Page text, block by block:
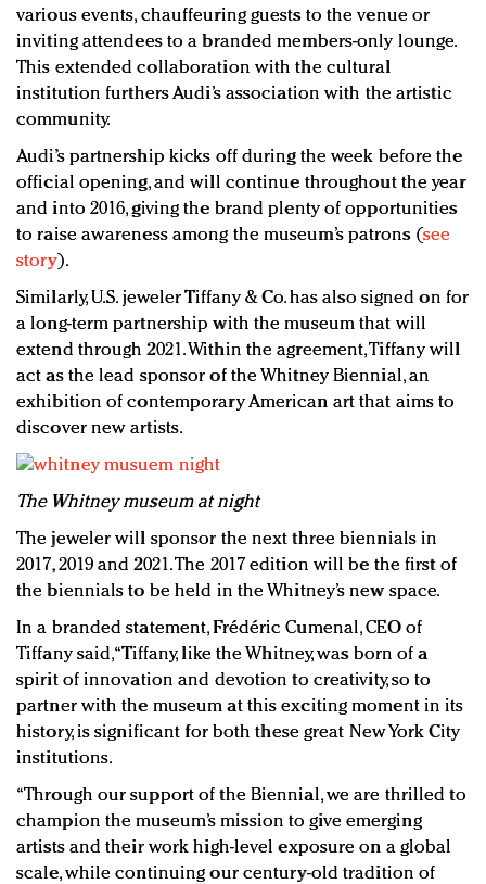
various events, chauffeuring guests to the venue or
inviting attendees to a branded members-only lounge.
This extended collaboration with the cultural
institution furthers Audi’s association with the artistic
community.
Audi’s partnership kicks off during the week before the
official opening, and will continue throughout the year
and into 2016, giving the brand plenty of opportunities
to raise awareness among the museum’s patrons (see
story).
Similarly, U.S. jeweler Tiffany & Co. has also signed on for
a long-term partnership with the museum that will
extend through 2021. Within the agreement, Tiffany will
act as the lead sponsor of the Whitney Biennial, an
exhibition of contemporary American art that aims to
discover new artists.
The Whitney museum at night
The jeweler will sponsor the next three biennials in
2017, 2019 and 2021. The 2017 edition will be the first of
the biennials to be held in the Whitney’s new space.
In a branded statement, Frédéric Cumenal, CEO of
Tiffany said, “Tiffany, like the Whitney, was born of a
spirit of innovation and devotion to creativity, so to
partner with the museum at this exciting moment in its
history, is significant for both these great New York City
institutions.
“Through our support of the Biennial, we are thrilled to
champion the museum’s mission to give emerging
artists and their work high-level exposure on a global
scale, while continuing our century-old tradition of